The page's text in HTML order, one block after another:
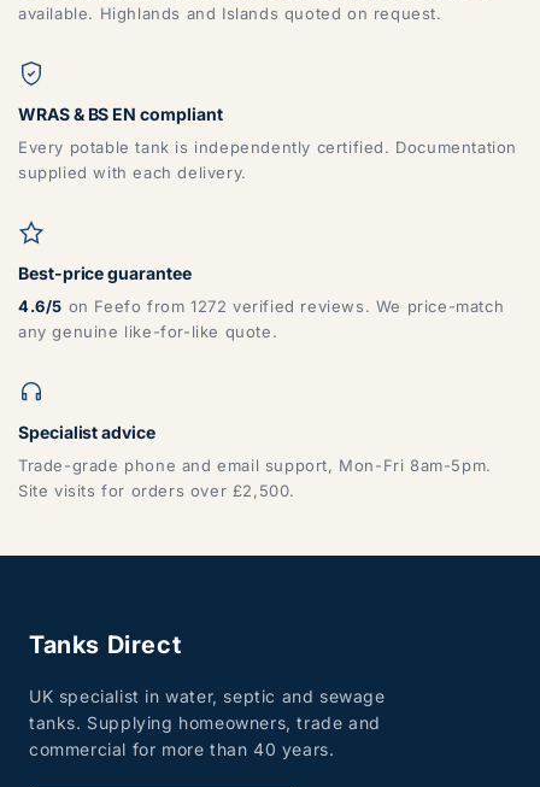
available. Highlands and Islands quoted on request.
WRAS & BS EN compliant
Every potable tank is independently certified. Documentation
supplied with each delivery.
Best-price guarantee
4.6/5 on Feefo from 1272 verified reviews. We price-match
any genuine like-for-like quote.
Specialist advice
Trade-grade phone and email support, Mon-Fri 8am-5pm.
Site visits for orders over £2,500.
Tanks Direct
UK specialist in water, septic and sewage
tanks. Supplying homeowners, trade and
commercial for more than 40 years.